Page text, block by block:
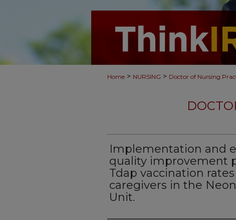
Home > NURSING > Doctor of Nursing
Implementation and
quality improvement
Tdap vaccination
caregivers in the
Unit.